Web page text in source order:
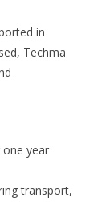
in
Techma
year
transport,